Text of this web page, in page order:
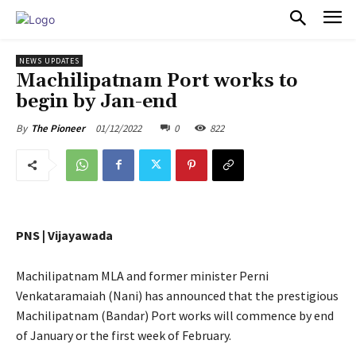
NEWS UPDATES
Machilipatnam Port works to
begin by Jan-end
By The Pioneer 01/12/2022 0 822
PNS | Vijayawada
Machilipatnam MLA and former minister Perni
Venkataramaiah (Nani) has announced that the prestigious
Machilipatnam (Bandar) Port works will commence by end
of January or the first week of February.